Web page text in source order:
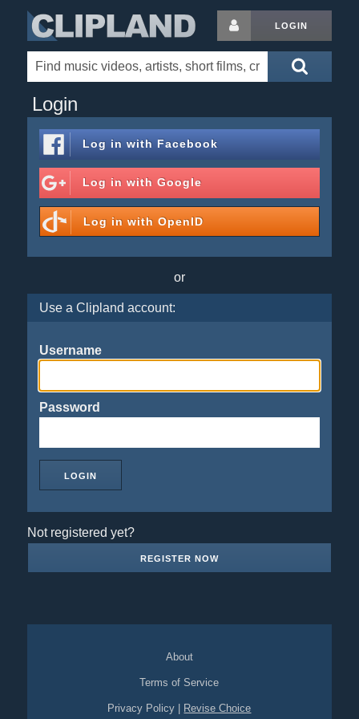
LOGIN
Login
Log in with Facebook
Log in with Google
Log in with OpenID
or
Use a Clipland account:
Username
Password
Not registered yet?
REGISTER NOW
About
Terms of Service
Privacy Policy Revise Choice